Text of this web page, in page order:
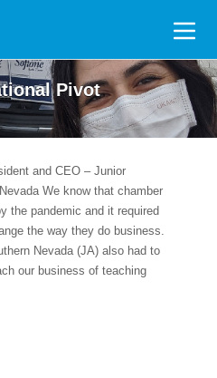
Pivot
and CEO – Junior
We know that chamber
the pandemic and it required
the way they do business.
Nevada (JA) also had to
our business of teaching